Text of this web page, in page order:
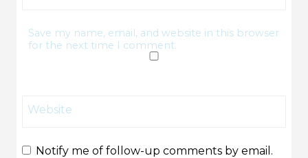
Save my name, email, and website in this browser
for the next time I comment.
Website
Notify me of follow-up comments by email.